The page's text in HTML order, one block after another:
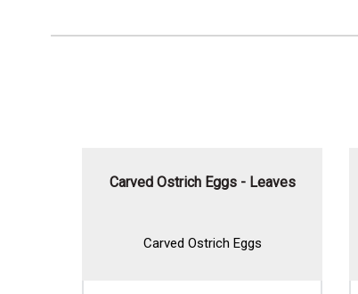
Carved Ostrich Eggs - Leaves
Carved Ostrich Eggs